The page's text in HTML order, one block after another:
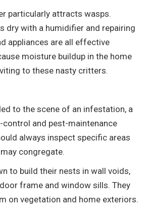
particularly attracts wasps.
dry with a humidifier and repairing
appliances are all effective
moisture buildup in the home
to these nasty critters.
to the scene of an infestation, a
control and pest-maintenance
always inspect specific areas
congregate.
to build their nests in wall voids,
frame and window sills. They
on vegetation and home exteriors.